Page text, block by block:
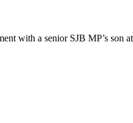
with a senior SJB MP’s son